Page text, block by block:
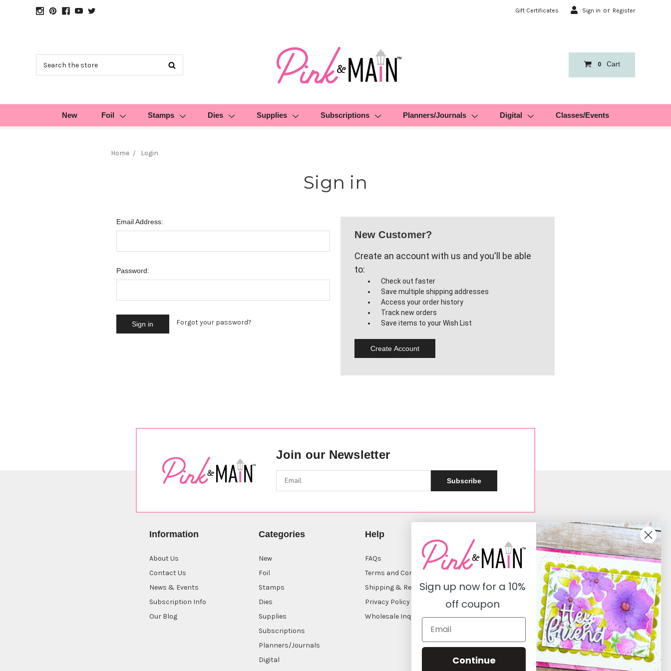
Gift Certificates Sign in or Register
0 Cart
New Foil Stamps Dies Supplies Subscriptions Planners/Journals Digital Classes/Events
Home Login
Sign in
Email Address:
Password:
Forgot your password?
New Customer?
Create an account with us and you'll be able
to:
Check out faster
Save multiple shipping addresses
Access your order history
Track new orders
Save items to your Wish List
Create Account
Join our Newsletter
Subscribe
Information
About Us
Contact Us
News & Events
Subscription Info
Our Blog
Categories
New
Foil
Stamps
Dies
Supplies
Subscriptions
Planners/Journals
Digital
Help
FAQs
Terms and Conditions
Shipping & Returns
Privacy Policy
Wholesale Inquiry
Instagram
Pinterest
Youtube
Twitter
Sign up now for a 10%
off coupon
Continue